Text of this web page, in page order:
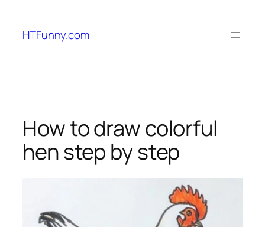
HTFunny.com
How to draw colorful
hen step by step